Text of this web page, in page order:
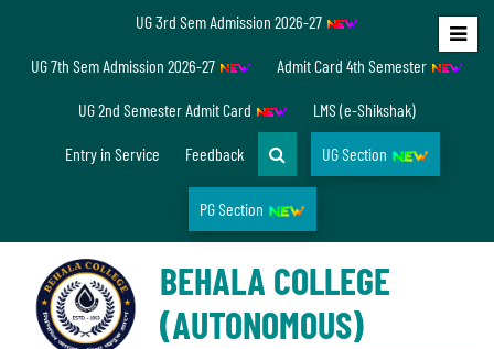
Home
Accreditation/
Ranking
UG 3rd Sem Admission 2026-27
UG 7th Sem Admission 2026-27 Admit Card 4th Semester
UG 2nd Semester Admit Card LMS (e-Shikshak)
Entry in Service Feedback UG Section
PG Section
BEHALA COLLEGE
(AUTONOMOUS)